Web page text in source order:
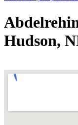
Hudson,